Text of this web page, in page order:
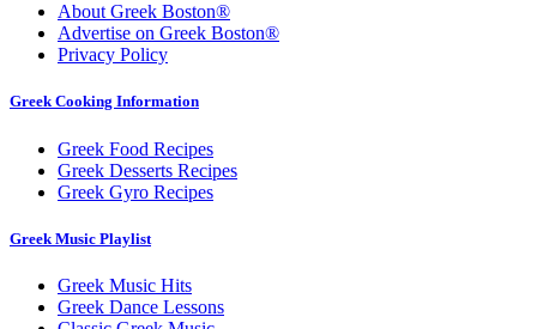
About Greek Boston®
Advertise on Greek Boston®
Privacy Policy
Greek Cooking Information
Greek Food Recipes
Greek Desserts Recipes
Greek Gyro Recipes
Greek Music Playlist
Greek Music Hits
Greek Dance Lessons